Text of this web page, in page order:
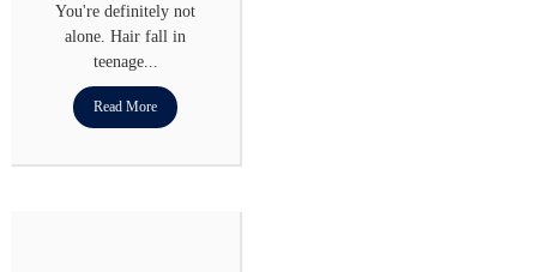
You're definitely not
alone. Hair fall in
teenage...
Read More